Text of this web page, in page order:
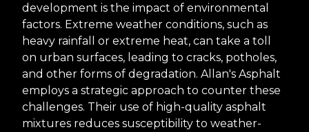
development is the impact of environmental
factors. Extreme weather conditions, such as
heavy rainfall or extreme heat, can take a toll
on urban surfaces, leading to cracks, potholes,
and other forms of degradation. Allan's Asphalt
employs a strategic approach to counter these
challenges. Their use of high-quality asphalt
mixtures reduces susceptibility to weather-